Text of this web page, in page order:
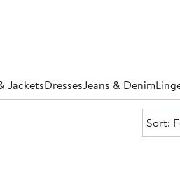
JacketsDressesJeans & Denim
Sort:
Sort: